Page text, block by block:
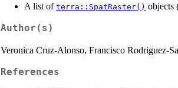
A list of terra::SpatRaster() objects
Author(s)
Veronica Cruz-Alonso, Francisco Rodriguez-
References